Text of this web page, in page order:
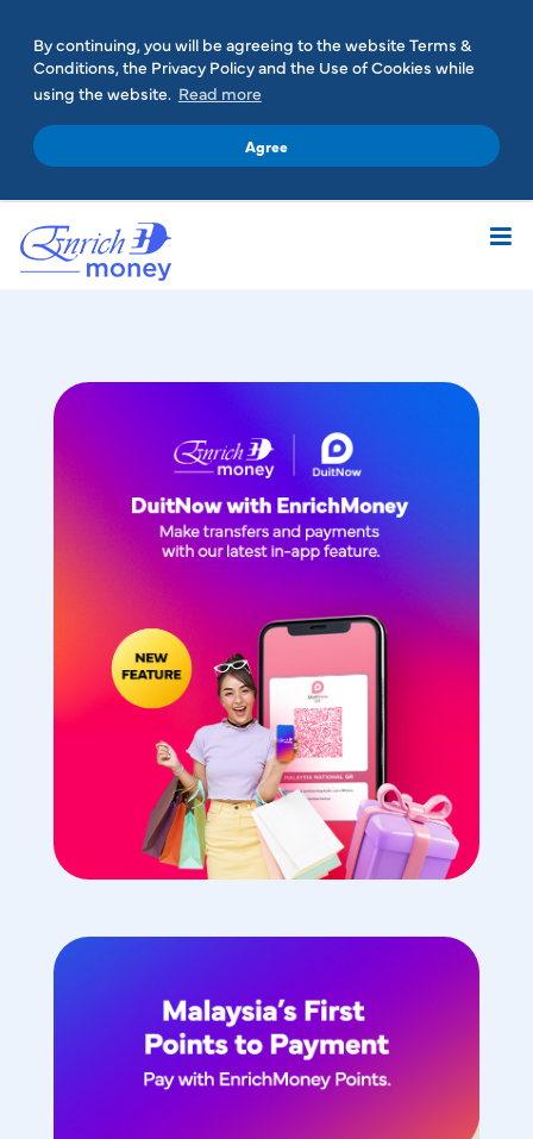
By continuing, you will be agreeing to the website Terms &
Conditions, the Privacy Policy and the Use of Cookies while
using the website. Read more
Agree